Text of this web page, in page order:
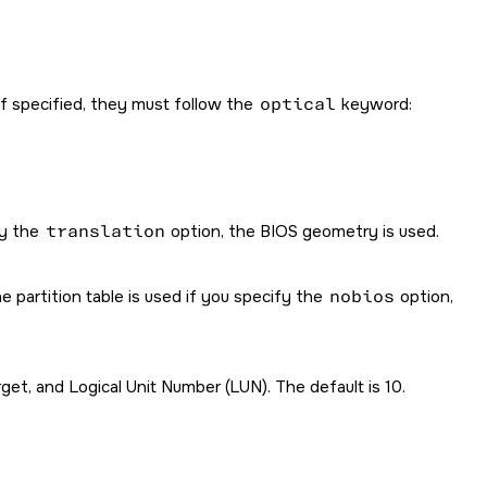
specified, they must follow the optical keyword:
the translation option, the BIOS geometry is used.
partition table is used if you specify the nobios option,
and Logical Unit Number (LUN). The default is 10.